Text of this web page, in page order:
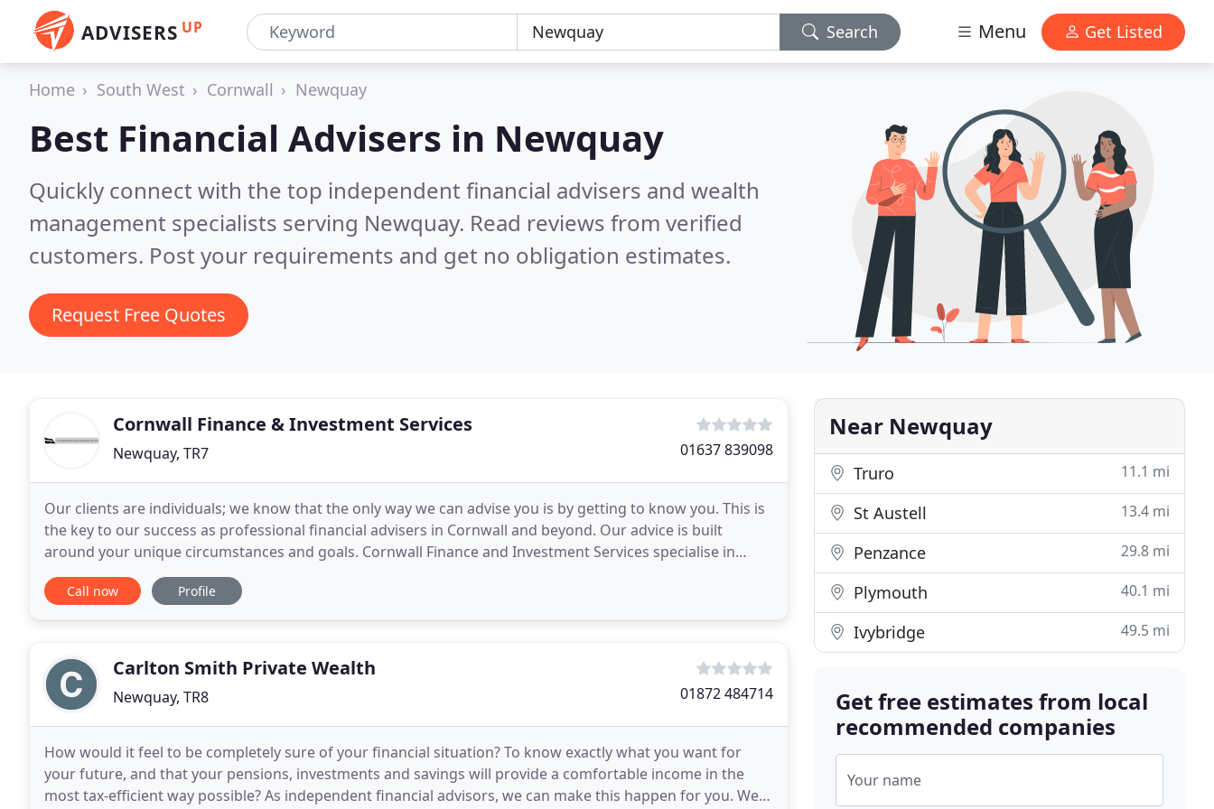
ADVISERS UP Search Menu Get Listed
Home South West Cornwall Newquay
Best Financial Advisers in Newquay
Quickly connect with the top independent financial advisers and wealth
management specialists serving Newquay. Read reviews from verified
customers. Post your requirements and get no obligation estimates.
Request Free Quotes
Cornwall Finance & Investment Services
Newquay, TR7 01637 839098
Our clients are individuals; we know that the only way we can advise you is by getting to know you. This is
the key to our success as professional financial advisers in Cornwall and beyond. Our advice is built
around your unique circumstances and goals. Cornwall Finance and Investment Services specialise in
making sure that our clients have a clear
Call now Profile
Carlton Smith Private Wealth
Newquay, TR8 01872 484714
How would it feel to be completely sure of your financial situation? To know exactly what you want for
your future, and that your pensions, investments and savings will provide a comfortable income in the
most tax-efficient way possible? As independent financial advisors, we can make this happen for you. We
Near Newquay
Truro 11.1 mi
St Austell 13.4 mi
Penzance 29.8 mi
Plymouth 40.1 mi
Ivybridge 49.5 mi
Get free estimates from local
recommended companies
Your name